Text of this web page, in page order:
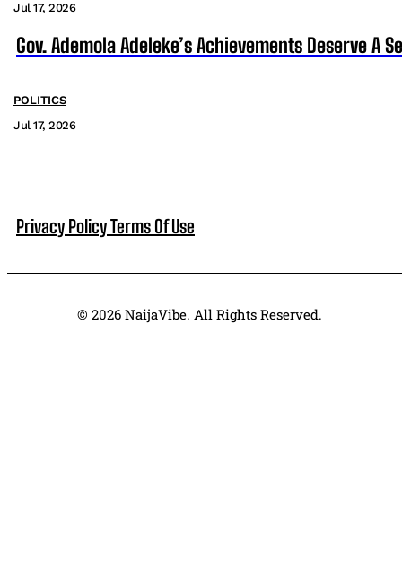
Jul 17, 2026
Gov. Ademola Adeleke’s Achievements Deserve A
POLITICS
Jul 17, 2026
Privacy PolicyTerms Of Use
© 2026 NaijaVibe. All Rights Reserved.